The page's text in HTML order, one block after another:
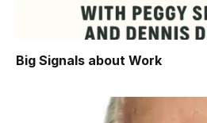
Big Signals about Work